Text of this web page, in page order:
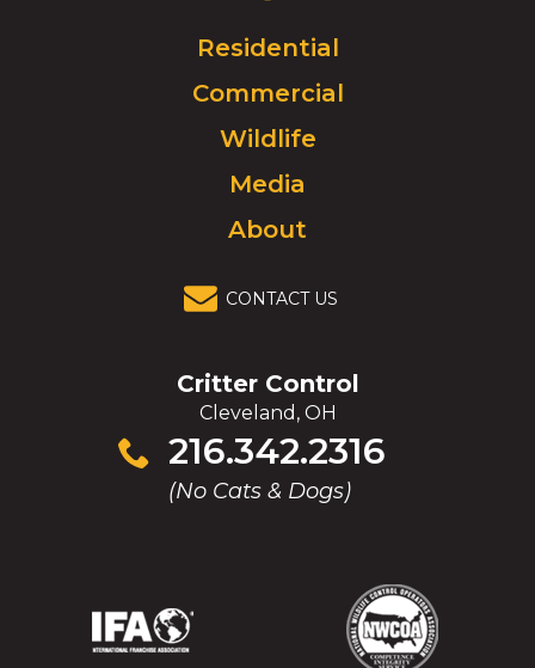
Click
to
go
homepage.
Residential
Commercial
Wildlife
Media
About
CONTACT US
Critter Control
Cleveland, OH
216.342.2316
(No Cats & Dogs)
Click
to
(Opens
(Opens
(Opens
(Opens